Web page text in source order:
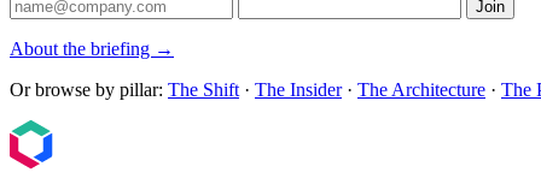
Join
About the briefing →
Or browse by pillar: The Shift · The Insider· The Architecture · The